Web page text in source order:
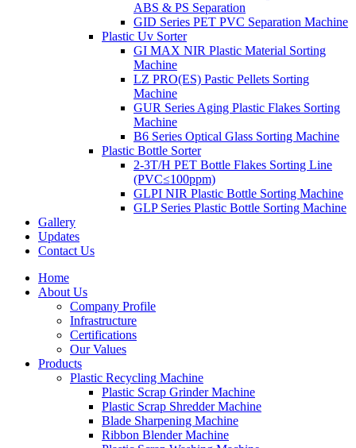
ABS & PS Separation
GID Series PET PVC Separation Machine
Plastic Uv Sorter
GI MAX NIR Plastic Material Sorting
Machine
LZ PRO(ES) Pastic Pellets Sorting
Machine
GUR Series Aging Plastic Flakes Sorting
Machine
B6 Series Optical Glass Sorting Machine
Plastic Bottle Sorter
2-3T/H PET Bottle Flakes Sorting Line
(PVC≤100ppm)
GLPI NIR Plastic Bottle Sorting Machine
GLP Series Plastic Bottle Sorting Machine
Gallery
Updates
Contact Us
Home
About Us
Company Profile
Infrastructure
Certifications
Our Values
Products
Plastic Recycling Machine
Plastic Scrap Grinder Machine
Plastic Scrap Shredder Machine
Blade Sharpening Machine
Ribbon Blender Machine